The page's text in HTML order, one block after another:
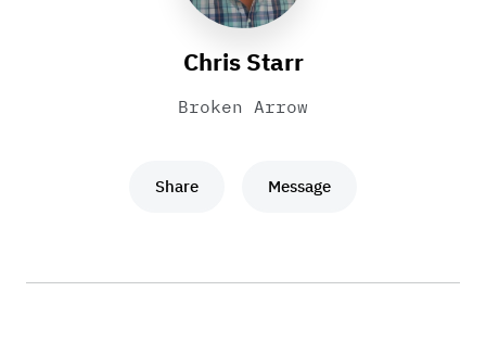
Chris Starr
Broken Arrow
Share Message